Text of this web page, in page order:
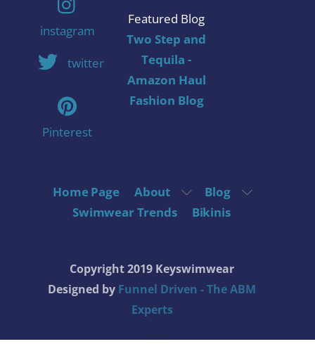
instagram
twitter
Pinterest
Featured Blog
Two Step and
Tequila -
Amazon Haul
Fashion Blog
Home Page About
Blog
Swimwear Trends
Bikinis
Copyright 2019 Keyswimwear
Designed by Funnel Driven - The ABM
Experts